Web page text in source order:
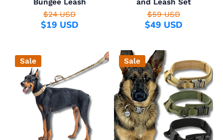
Bungee Leash
$24 USD
$19 USD
and Leash Set
$59 USD
$49 USD
Sale Sale